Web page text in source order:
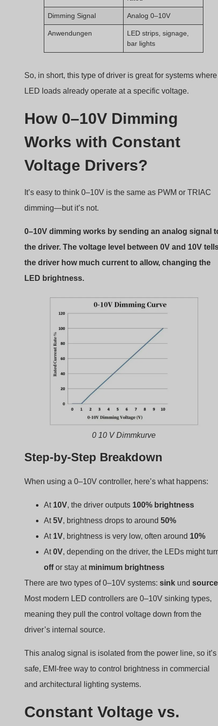
Dimming Signal Analog 0–10V
Anwendungen
LED strips, signage,
bar lights
So, in short, this type of driver is great for systems where
LED loads already operate at a specific voltage.
How 0–10V Dimming
Works with Constant
Voltage Drivers?
It’s easy to think 0–10V is the same as PWM or TRIAC
dimming—but it’s not.
0–10V dimming works by sending an analog signal
the driver. The voltage level between 0V and 10V
the driver how much current to allow, changing the
LED brightness.
0 10 V Dimmkurve
Step-by-Step Breakdown
When using a 0–10V controller, here’s what happens:
At 10V, the driver outputs 100% brightness
At5V, brightness drops to around 50%
At 1V, brightness is very low, often around 10%
At0V, depending on the driver, the LEDs might
offor stay at minimum brightness
There are two types of 0–10V systems: sink und source
Most modern LED controllers are 0–10V sinking types,
meaning they pull the control voltage down from the
driver’s internal source.
This analog signal is isolated from the power line, so it’s
safe, EMI-free way to control brightness in commercial
and architectural lighting systems.
Constant Voltage vs.